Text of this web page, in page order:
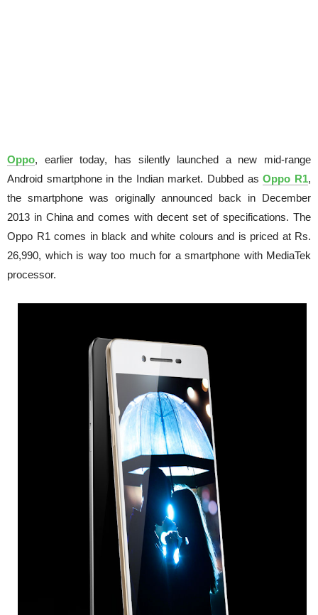
Oppo, earlier today, has silently launched a new mid-range
Android smartphone in the Indian market. Dubbed asOppo R1,
the smartphone was originally announced back in December
2013 in China and comes with decent set of specifications. The
Oppo R1 comes in black and white colours and is priced at Rs.
26,990, which is way too much for a smartphone with MediaTek
processor.